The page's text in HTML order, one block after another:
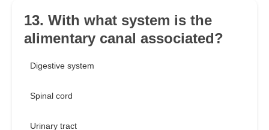
13. With what system is the
alimentary canal associated?
Digestive system
Spinal cord
Urinary tract